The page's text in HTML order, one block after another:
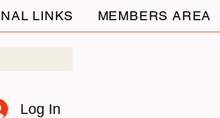
LINKS MEMBERS AREA
Log In